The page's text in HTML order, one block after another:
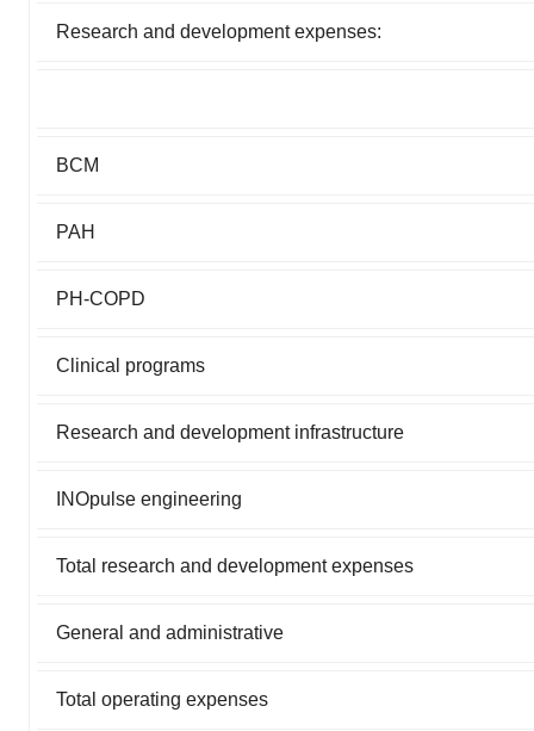
Research and development expenses:
BCM
PAH
PH-COPD
Clinical programs
Research and development infrastructure
INOpulse engineering
Total research and development expenses
General and administrative
Total operating expenses